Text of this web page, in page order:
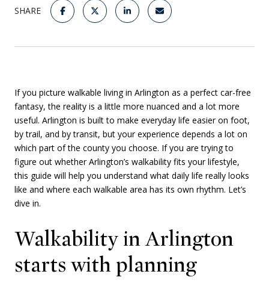
SHARE
If you picture walkable living in Arlington as a perfect car-free
fantasy, the reality is a little more nuanced and a lot more
useful. Arlington is built to make everyday life easier on foot,
by trail, and by transit, but your experience depends a lot on
which part of the county you choose. If you are trying to
figure out whether Arlington’s walkability fits your lifestyle,
this guide will help you understand what daily life really looks
like and where each walkable area has its own rhythm. Let’s
dive in.
Walkability in Arlington
starts with planning